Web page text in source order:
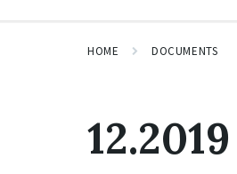
HOME DOCUMENTS